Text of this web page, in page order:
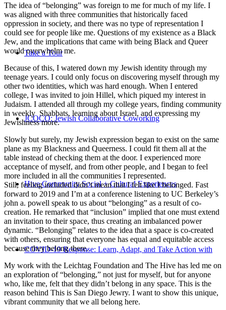
Take a Tour
JCOCO: Jewish Collaborative Coworking
Hive Community Social + Cultural Experiences
COVID-19 Response: Learn, Adapt, and Take Action with
The idea of “belonging” was foreign to me for much of my life. I
was aligned with three communities that historically faced
oppression in society, and there was no type of representation I
could see for people like me. Questions of my existence as a Black
Jew, and the implications that came with being Black and Queer
would overwhelm me.
Because of this, I watered down my Jewish identity through my
teenage years. I could only focus on discovering myself through my
other two identities, which was hard enough. When I entered
college, I was invited to join Hillel, which piqued my interest in
Judaism. I attended all through my college years, finding community
in weekly Shabbats, learning about Israel, and expressing my
Jewishness more.
Slowly but surely, my Jewish expression began to exist on the same
plane as my Blackness and Queerness. I could fit them all at the
table instead of checking them at the door. I experienced more
acceptance of myself, and from other people, and I began to feel
more included in all the communities I represented.
Still, feeling included didn’t mean that I felt like I belonged. Fast
forward to 2019 and I’m at a conference listening to UC Berkeley’s
john a. powell speak to us about “belonging” as a result of co-
creation. He remarked that “inclusion” implied that one must extend
an invitation to their space, thus creating an imbalanced power
dynamic. “Belonging” relates to the idea that a space is co-created
with others, ensuring that everyone has equal and equitable access
because they belong there.
My work with the Leichtag Foundation and The Hive has led me on
an exploration of “belonging,” not just for myself, but for anyone
who, like me, felt that they didn’t belong in any space. This is the
reason behind This is San Diego Jewry. I want to show this unique,
vibrant community that we all belong here.